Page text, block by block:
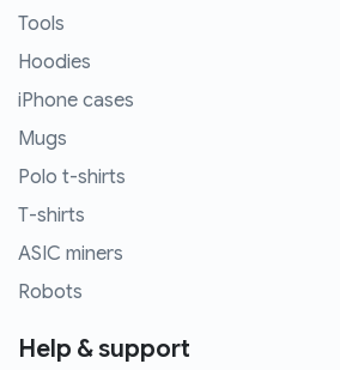
Tools
Hoodies
iPhone cases
Mugs
Polo t-shirts
T-shirts
ASIC miners
Robots
Help & support